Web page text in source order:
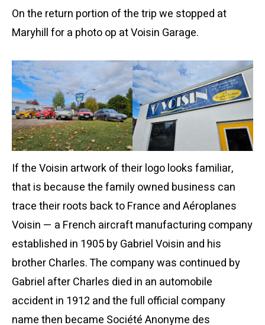
On the return portion of the trip we stopped at
Maryhill for a photo op at Voisin Garage.
If the Voisin artwork of their logo looks familiar,
that is because the family owned business can
trace their roots back to France and Aéroplanes
Voisin — a French aircraft manufacturing company
established in 1905 by Gabriel Voisin and his
brother Charles. The company was continued by
Gabriel after Charles died in an automobile
accident in 1912 and the full official company
name then became Société Anonyme des